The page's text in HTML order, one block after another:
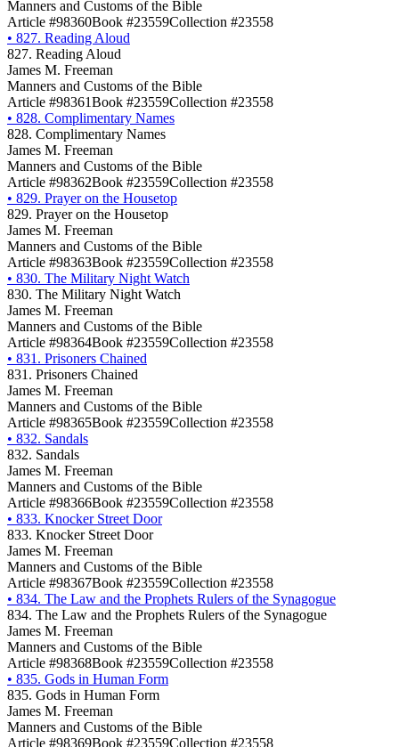
Manners and Customs of the Bible
Article #98360Book #23559Collection #23558
• 827. Reading Aloud
827. Reading Aloud
James M. Freeman
Manners and Customs of the Bible
Article #98361Book #23559Collection #23558
• 828. Complimentary Names
828. Complimentary Names
James M. Freeman
Manners and Customs of the Bible
Article #98362Book #23559Collection #23558
• 829. Prayer on the Housetop
829. Prayer on the Housetop
James M. Freeman
Manners and Customs of the Bible
Article #98363Book #23559Collection #23558
• 830. The Military Night Watch
830. The Military Night Watch
James M. Freeman
Manners and Customs of the Bible
Article #98364Book #23559Collection #23558
• 831. Prisoners Chained
831. Prisoners Chained
James M. Freeman
Manners and Customs of the Bible
Article #98365Book #23559Collection #23558
• 832. Sandals
832. Sandals
James M. Freeman
Manners and Customs of the Bible
Article #98366Book #23559Collection #23558
• 833. Knocker Street Door
833. Knocker Street Door
James M. Freeman
Manners and Customs of the Bible
Article #98367Book #23559Collection #23558
• 834. The Law and the Prophets Rulers of the Synagogue
834. The Law and the Prophets Rulers of the Synagogue
James M. Freeman
Manners and Customs of the Bible
Article #98368Book #23559Collection #23558
• 835. Gods in Human Form
835. Gods in Human Form
James M. Freeman
Manners and Customs of the Bible
Article #98369Book #23559Collection #23558